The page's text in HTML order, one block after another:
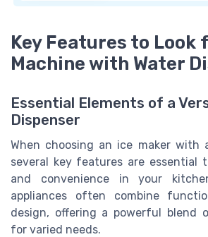
Key Features to Look
Machine with Water
Essential Elements of a
Dispenser
When choosing an ice maker with
several key features are essential
and convenience in your
appliances often combine
design, offering a powerful blend
for varied needs.